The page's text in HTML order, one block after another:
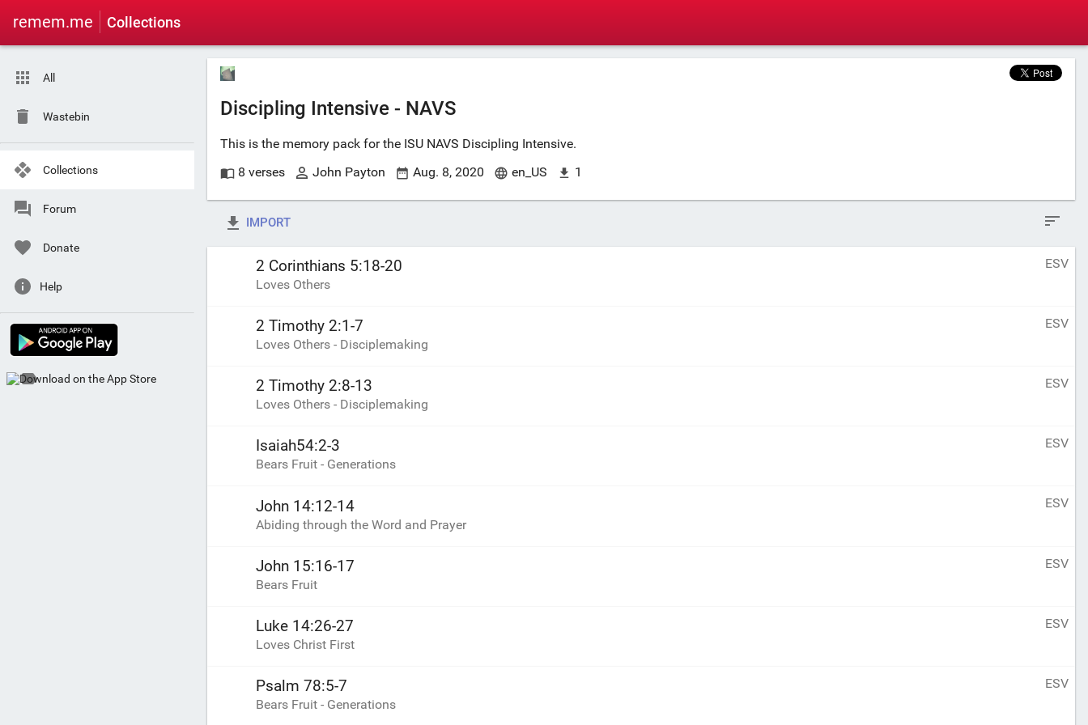
remem.me Collections
All
Wastebin
Collections
Forum
Donate
Help
Discipling Intensive - NAVS
This is the memory pack for the ISU NAVS Discipling Intensive.
8 verses
John Payton Aug. 8, 2020 en_US 1
IMPORT
2 Corinthians 5:18-20 ESV
Loves Others
2 Timothy 2:1-7 ESV
Loves Others - Disciplemaking
2 Timothy 2:8-13 ESV
Loves Others - Disciplemaking
Isaiah54:2-3 ESV
Bears Fruit - Generations
John 14:12-14 ESV
Abiding through the Word and Prayer
John 15:16-17 ESV
Bears Fruit
Luke 14:26-27 ESV
Loves Christ First
Psalm 78:5-7 ESV
Bears Fruit - Generations